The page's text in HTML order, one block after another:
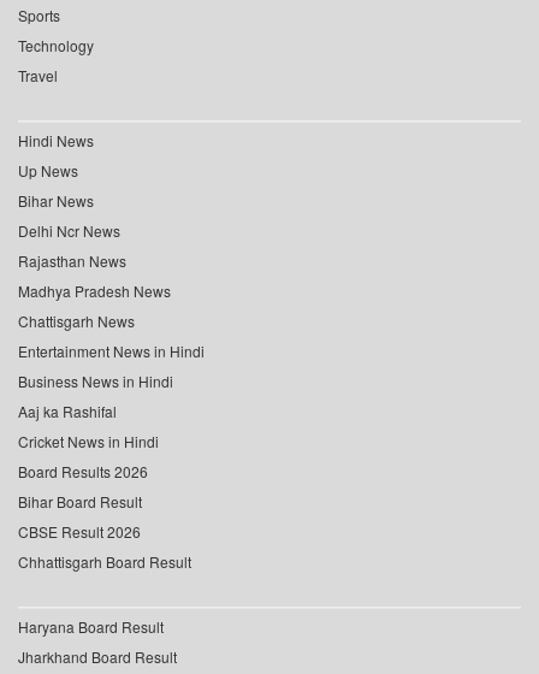
Sports
Technology
Travel
Hindi News
Up News
Bihar News
Delhi Ncr News
Rajasthan News
Madhya Pradesh News
Chattisgarh News
Entertainment News in Hindi
Business News in Hindi
Aaj ka Rashifal
Cricket News in Hindi
Board Results 2026
Bihar Board Result
CBSE Result 2026
Chhattisgarh Board Result
Haryana Board Result
Jharkhand Board Result